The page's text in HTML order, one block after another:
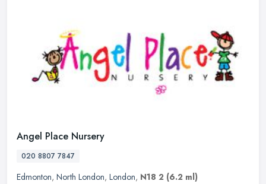
Angel Place Nursery
020 8807 7847
Edmonton, North London, London, N18 2 (6.2 ml)